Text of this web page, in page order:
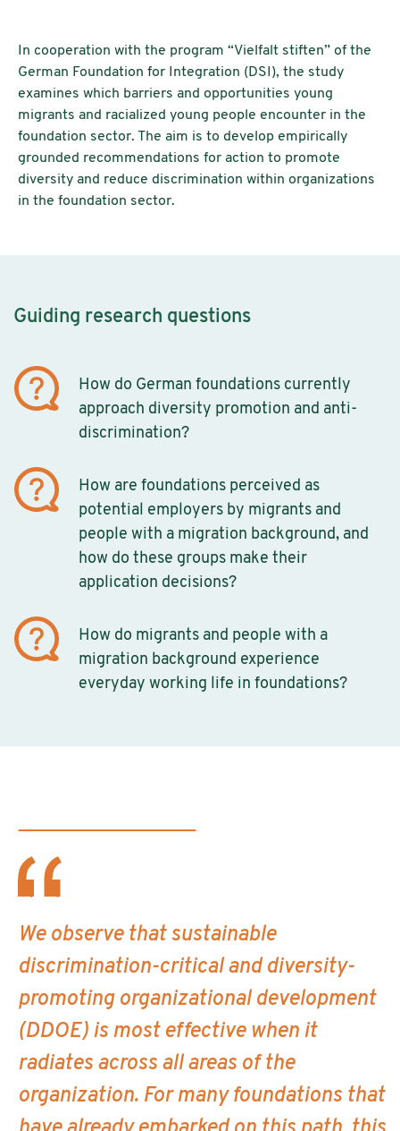
In cooperation with the program “Vielfalt stiften” of the
German Foundation for Integration (DSI), the study
examines which barriers and opportunities young
migrants and racialized young people encounter in the
foundation sector. The aim is to develop empirically
grounded recommendations for action to promote
diversity and reduce discrimination within organizations
in the foundation sector.
Guiding research questions
How do German foundations currently
approach diversity promotion and anti-
discrimination?
How are foundations perceived as
potential employers by migrants and
people with a migration background, and
how do these groups make their
application decisions?
How do migrants and people with a
migration background experience
everyday working life in foundations?
We observe that sustainable
discrimination-critical and diversity-
promoting organizational development
(DDOE) is most effective when it
radiates across all areas of the
organization. For many foundations that